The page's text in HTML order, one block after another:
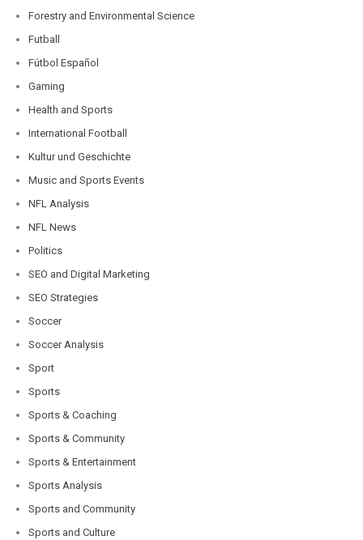
Forestry and Environmental Science
Futball
Fútbol Español
Gaming
Health and Sports
International Football
Kultur und Geschichte
Music and Sports Events
NFL Analysis
NFL News
Politics
SEO and Digital Marketing
SEO Strategies
Soccer
Soccer Analysis
Sport
Sports
Sports & Coaching
Sports & Community
Sports & Entertainment
Sports Analysis
Sports and Community
Sports and Culture